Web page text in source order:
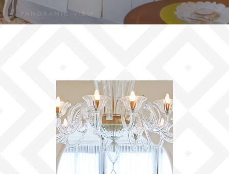
PANORAMIC VIEW
Dome Honeymoon Suite
Presidential Suite